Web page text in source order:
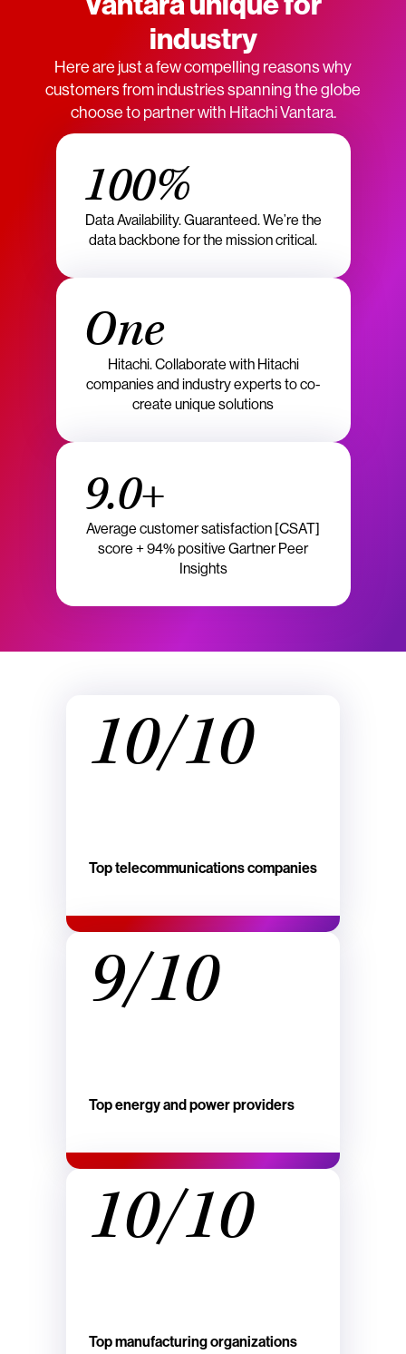
industry
Here are just a few compelling reasons why
customers from industries spanning the globe
choose to partner with Hitachi Vantara.
100%
Data Availability. Guaranteed. We’re the
data backbone for the mission critical.
One
Hitachi. Collaborate with Hitachi
companies and industry experts to co-
create unique solutions
9.0+
Average customer satisfaction [CSAT]
score + 94% positive Gartner Peer
Insights
10/10
Top telecommunications companies
9/10
Top energy and power providers
10/10
Top manufacturing organizations